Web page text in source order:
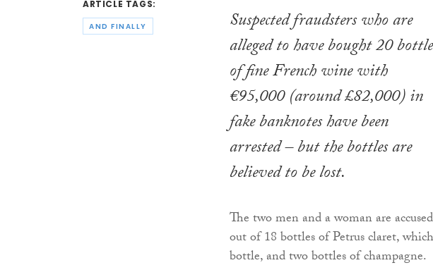
ARTICLE TAGS:
AND FINALLY
Suspected fraudsters who are
alleged to have bought 20
of fine French wine with
€95,000 (around £82,000) in
fake banknotes have been
arrested – but the bottles are
believed to be lost.
The two men and a woman are
out of 18 bottles of Petrus claret,
bottle, and two bottles of champagne.